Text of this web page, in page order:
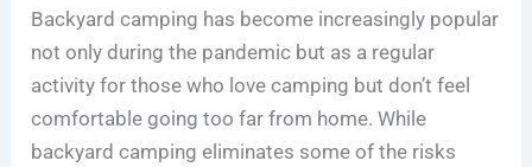
Backyard camping has become increasingly popular
not only during the pandemic but as a regular
activity for those who love camping but don’t feel
comfortable going too far from home. While
backyard camping eliminates some of the risks